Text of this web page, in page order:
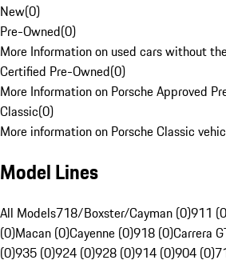
New(0)
Pre-Owned(0)
More Information on used cars without
Certified Pre-Owned(0)
More Information on Porsche Approved
Classic(0)
More information on Porsche Classic
Model Lines
All Models718/Boxster/Cayman (0)911
(0)Macan (0)Cayenne (0)918 (0)Carrera
(0)935 (0)924 (0)928 (0)914 (0)904 (0)